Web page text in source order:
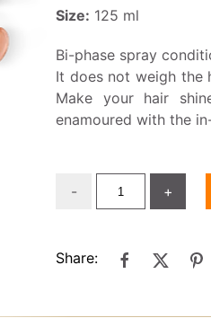
Size: 125 ml
Bi-phase spray
It does not weigh the
Make your hair
enamoured with the
- +
Share: